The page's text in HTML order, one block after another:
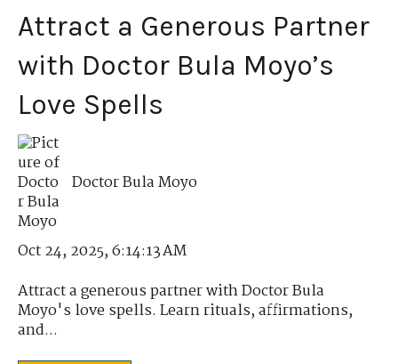
Attract a Generous Partner
with Doctor Bula Moyo’s
Love Spells
Doctor Bula Moyo
Oct 24, 2025, 6:14:13 AM
Attract a generous partner with Doctor Bula
Moyo's love spells. Learn rituals, affirmations,
and...